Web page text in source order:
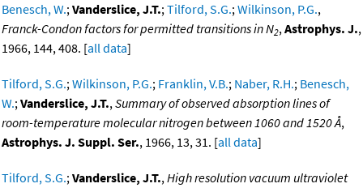
Benesch, W.;Vanderslice, J.T.;Tilford, S.G.;Wilkinson, P.G.,
Franck-Condon factors for permitted transitions in N2,Astrophys. J.,
1966, 144, 408. [all data]
Tilford, S.G.;Wilkinson, P.G.; Franklin, V.B.; Naber, R.H.; Benesch,
W.;Vanderslice, J.T.,Summary of observed absorption lines of
room-temperature molecular nitrogen between 1060 and 1520 Å,
Astrophys. J. Suppl. Ser., 1966, 13, 31. [all data]
Tilford, S.G.;Vanderslice, J.T.,High resolution vacuum ultraviolet